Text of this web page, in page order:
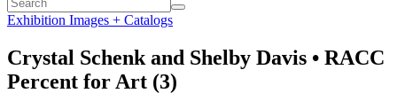
Exhibition Images + Catalogs
Crystal Schenk and Shelby Davis • RACC
Percent for Art (3)